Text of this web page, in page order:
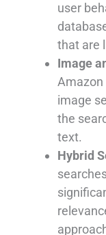
user
that are
Image
Amazon
image
the
text.
Hybrid